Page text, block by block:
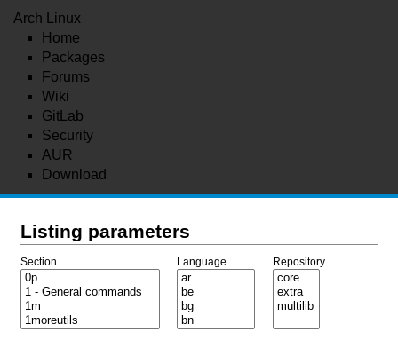
Arch Linux
Home
Packages
Forums
Wiki
GitLab
Security
AUR
Download
Listing parameters
Section Language Repository